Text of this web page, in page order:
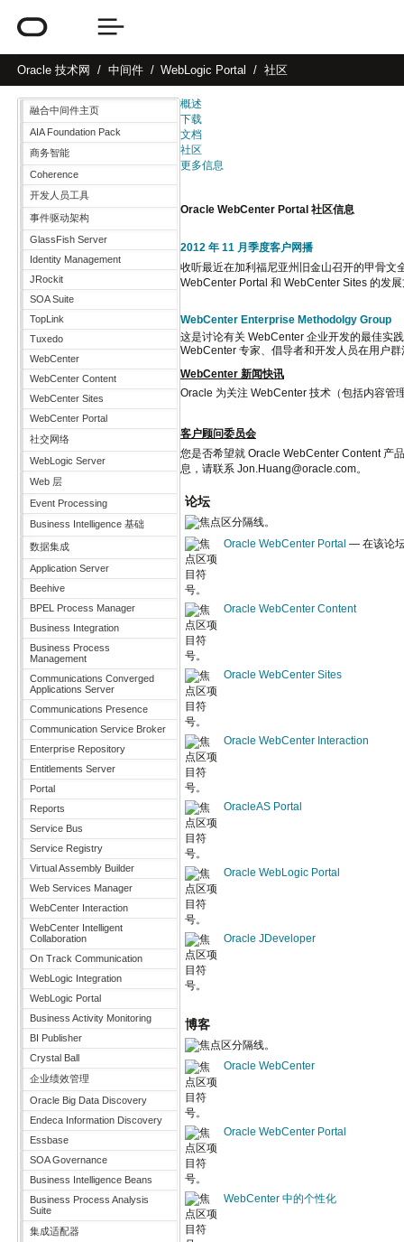
Oracle 技术网 中间件 WebLogic Portal 社区
融合中间件主页
AIA Foundation Pack
商务智能
Coherence
开发人员工具
事件驱动架构
GlassFish Server
Identity Management
JRockit
SOA Suite
TopLink
Tuxedo
WebCenter
WebCenter Content
WebCenter Sites
WebCenter Portal
社交网络
WebLogic Server
Web 层
Event Processing
Business Intelligence 基础
数据集成
Application Server
Beehive
BPEL Process Manager
Business Integration
Business Process
Management
Communications Converged
Applications Server
Communications Presence
Communication Service Broker
Enterprise Repository
Entitlements Server
Portal
Reports
Service Bus
Service Registry
Virtual Assembly Builder
Web Services Manager
WebCenter Interaction
WebCenter Intelligent
Collaboration
On Track Communication
WebLogic Integration
WebLogic Portal
Business Activity Monitoring
BI Publisher
Crystal Ball
企业绩效管理
Oracle Big Data Discovery
Endeca Information Discovery
Essbase
SOA Governance
Business Intelligence Beans
Business Process Analysis
Suite
集成适配器
概述
下载
文档
社区
更多信息
Oracle WebCenter Portal 社区信息
2012 年 11 月季度客户网播
收听最近在加利福尼亚州旧金山召开的甲骨
WebCenter Portal 和 WebCenter Sites 的发
WebCenter Enterprise Methodolgy Group
这是讨论有关 WebCenter 企业开发的最佳实
WebCenter 专家、倡导者和开发人员在用户
WebCenter 新闻快讯
Oracle 为关注 WebCenter 技术（包括内容管
客户顾问委员会
您是否希望就 Oracle WebCenter Content 产
息，请联系 Jon.Huang@oracle.com。
论坛
Oracle WebCenter Portal — 在该论
Oracle WebCenter Content
Oracle WebCenter Sites
Oracle WebCenter Interaction
OracleAS Portal
Oracle WebLogic Portal
Oracle JDeveloper
博客
Oracle WebCenter
Oracle WebCenter Portal
WebCenter 中的个性化